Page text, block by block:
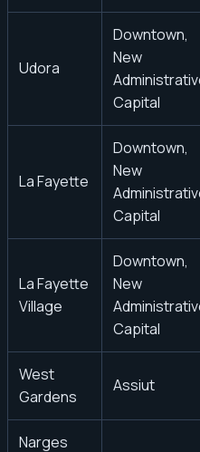
Udora
Downtown,
New
Capital
La Fayette
Downtown,
New
Capital
La Fayette
Village
Downtown,
New
Capital
West
Gardens
Assiut
Narges